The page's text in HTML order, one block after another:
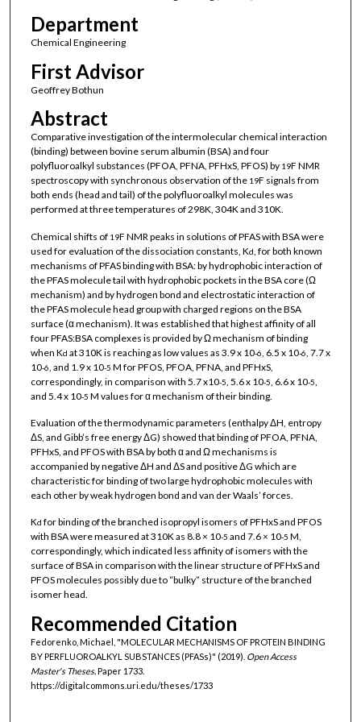
Department
Chemical Engineering
First Advisor
Geoffrey Bothun
Abstract
Comparative investigation of the intermolecular chemical interaction
(binding) between bovine serum albumin (BSA) and four
polyfluoroalkyl substances (PFOA, PFNA, PFHxS, PFOS) by 19F NMR
spectroscopy with synchronous observation of the 19F signals from
both ends (head and tail) of the polyfluoroalkyl molecules was
performed at three temperatures of 298K, 304K and 310K.
Chemical shifts of 19F NMR peaks in solutions of PFAS with BSA were
used for evaluation of the dissociation constants, Kd , for both known
mechanisms of PFAS binding with BSA: by hydrophobic interaction of
the PFAS molecule tail with hydrophobic pockets in the BSA core (Ω
mechanism) and by hydrogen bond and electrostatic interaction of
the PFAS molecule head group with charged regions on the BSA
surface (α mechanism). It was established that highest affinity of all
four PFAS:BSA complexes is provided by Ω mechanism of binding
when Kd at 310K is reaching as low values as 3.9 x 10-6 , 6.5 x 10-6 , 7.7 x
10-6 , and 1.9 x 10-5 M for PFOS, PFOA, PFNA, and PFHxS,
correspondingly, in comparison with 5.7 x10-5 , 5.6 x 10-5 , 6.6 x 10-5
and 5.4 x 10-5 M values for α mechanism of their binding.
Evaluation of the thermodynamic parameters (enthalpy ΔH, entropy
ΔS, and Gibb’s free energy ΔG) showed that binding of PFOA, PFNA,
PFHxS, and PFOS with BSA by both α and Ω mechanisms is
accompanied by negative ΔH and ΔS and positive ΔG which are
characteristic for binding of two large hydrophobic molecules with
each other by weak hydrogen bond and van der Waals’ forces.
Kd for binding of the branched isopropyl isomers of PFHxS and PFOS
with BSA were measured at 310K as 8.8 × 10-5 and 7.6 × 10-5 M,
correspondingly, which indicated less affinity of isomers with the
surface of BSA in comparison with the linear structure of PFHxS and
PFOS molecules possibly due to “bulky” structure of the branched
isomer head.
Recommended Citation
Fedorenko, Michael, "MOLECULAR MECHANISMS OF PROTEIN BINDING
BY PERFLUOROALKYL SUBSTANCES (PFASs)" (2019). Open Access
Master's Theses.Paper 1733.
https://digitalcommons.uri.edu/theses/1733